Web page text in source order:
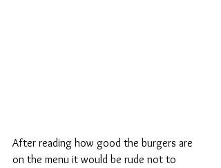
After reading how good the burgers are
on the menu it would be rude not to